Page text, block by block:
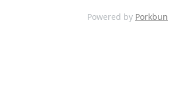
Powered by Porkbun